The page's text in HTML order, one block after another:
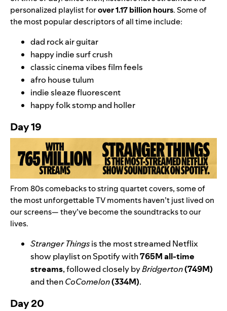
personalized playlist forover 1.17 billion hours.Some of
the most popular descriptors of all time include:
dad rock air guitar
happy indie surf crush
classic cinema vibes film feels
afro house tulum
indie sleaze fluorescent
happy folk stomp and holler
Day 19
From 80s comebacks to string quartet covers, some of
the most unforgettable TV moments haven’t just lived on
our screens—they’ve become the soundtracks to our
lives.
Stranger Thingsis the most streamed Netflix
show playlist on Spotify with765M all-time
streams, followed closely byBridgerton(749M)
and thenCoComelon(334M).
Day 20